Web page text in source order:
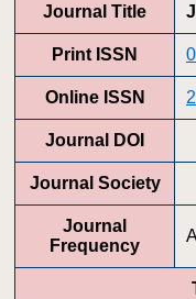
Journal Title
Print ISSN
Online ISSN
Journal DOI
Journal Society
Journal
Frequency